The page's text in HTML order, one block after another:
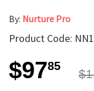
By: Nurture Pro
Product Code:
$9785